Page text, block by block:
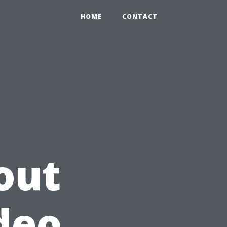
HOME CONTACT